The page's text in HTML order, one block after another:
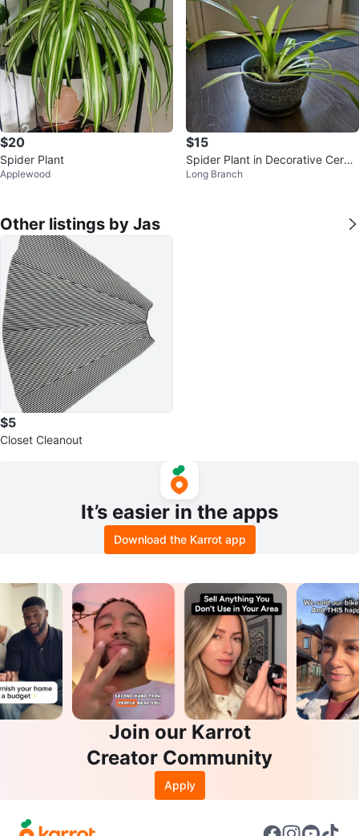
$20
Spider Plant
Applewood
$15
Spider Plant in Decorative Cera
mic Pot
Long Branch
Other listings by Jas
$5
Closet Cleanout
It’s easier in the apps
Download the Karrot app
Join our Karrot
Creator Community
Apply